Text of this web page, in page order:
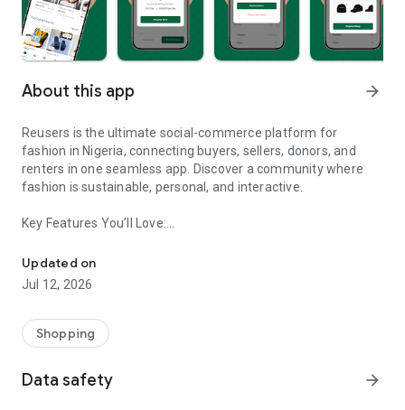
About this app arrow_forward
Reusers is the ultimate social-commerce platform for
fashion in Nigeria, connecting buyers, sellers, donors, and
renters in one seamless app. Discover a community where
fashion is sustainable, personal, and interactive.
Key Features You’ll Love:
taste.
-> Like, Chat, and Deal: Finalise transactions directly with
sellers through in-app chat.
available for swapping, selling, renting, or donating.
-> Community Features: Follow and unfollow other users to
-> Smart Filters: Find what you need quickly with advanced
Updated on
Jul 12, 2026
Shopping
Data safety arrow_forward